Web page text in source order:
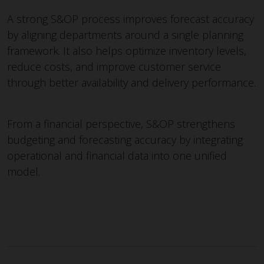
A strong S&OP process improves forecast accuracy
by aligning departments around a single planning
framework. It also helps optimize inventory levels,
reduce costs, and improve customer service
through better availability and delivery performance.
From a financial perspective, S&OP strengthens
budgeting and forecasting accuracy by integrating
operational and financial data into one unified
model.